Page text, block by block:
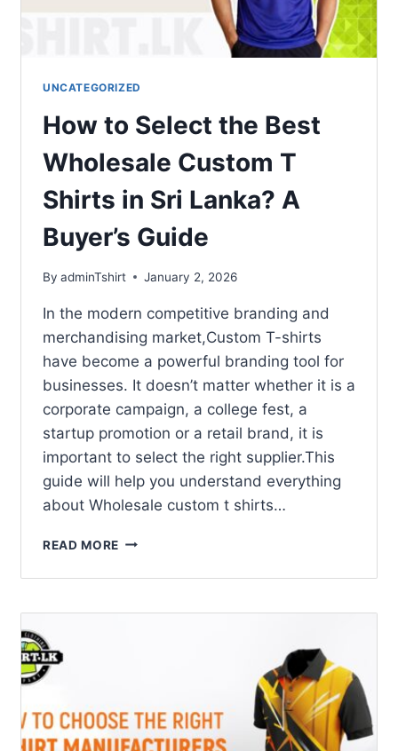
UNCATEGORIZED
How to Select the Best
Wholesale Custom T
Shirts in Sri Lanka? A
Buyer’s Guide
By adminTshirt January 2, 2026
In the modern competitive branding and
merchandising market,Custom T-shirts
have become a powerful branding tool for
businesses. It doesn’t matter whether it is a
corporate campaign, a college fest, a
startup promotion or a retail brand, it is
important to select the right supplier.This
guide will help you understand everything
about Wholesale custom t shirts…
READ MORE